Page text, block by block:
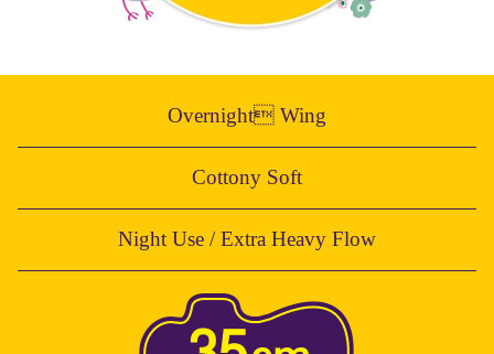
Overnight Wing
Cottony Soft
Night Use / Extra Heavy Flow